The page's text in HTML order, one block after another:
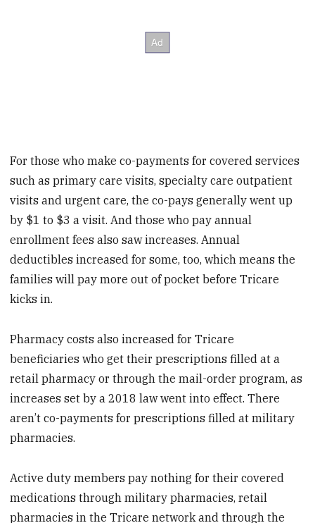
For those who make co-payments for covered services
such as primary care visits, specialty care outpatient
visits and urgent care, the co-pays generally went up
by $1 to $3 a visit. And those who pay annual
enrollment fees also saw increases. Annual
deductibles increased for some, too, which means the
families will pay more out of pocket before Tricare
kicks in.
Pharmacy costs also increased for Tricare
beneficiaries who get their prescriptions filled at a
retail pharmacy or through the mail-order program, as
increases set by a 2018 law went into effect. There
aren’t co-payments for prescriptions filled at military
pharmacies.
Active duty members pay nothing for their covered
medications through military pharmacies, retail
pharmacies in the Tricare network and through the